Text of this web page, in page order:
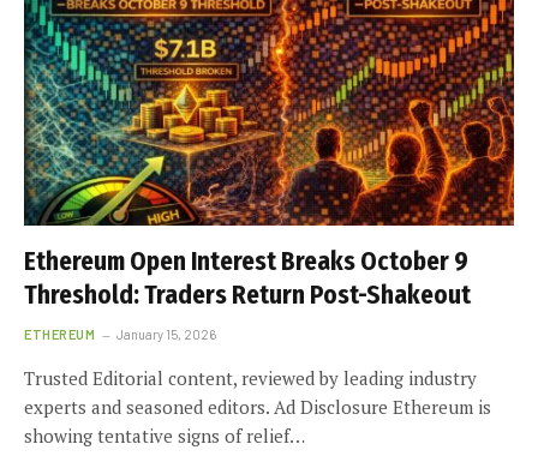
Ethereum Open Interest Breaks October 9
Threshold: Traders Return Post-Shakeout
ETHEREUM January 15, 2026
Trusted Editorial content, reviewed by leading industry
experts and seasoned editors. Ad Disclosure Ethereum is
showing tentative signs of relief…